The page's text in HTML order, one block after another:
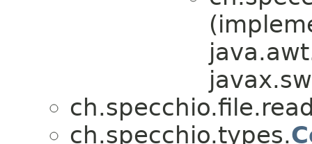
ch.specchio.types.